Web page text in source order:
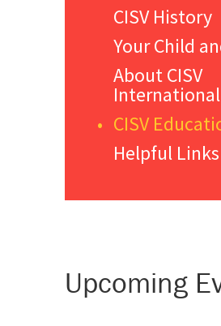
CISV History
Your Child
About CISV
International
CISV
Helpful Links
Upcoming